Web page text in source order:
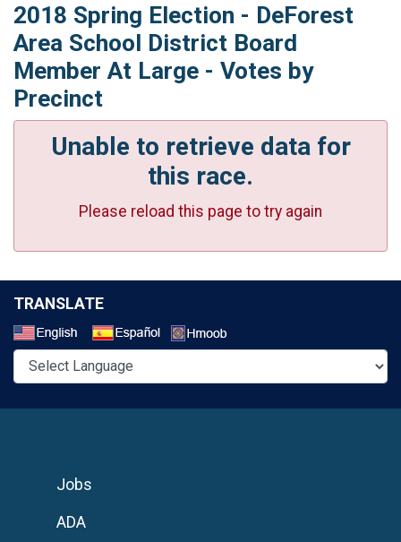
2018 Spring Election - DeForest
Area School District Board
Member At Large - Votes by
Precinct
Unable to retrieve data for
this race.
Please reload this page to try again
TRANSLATE
Jobs
ADA